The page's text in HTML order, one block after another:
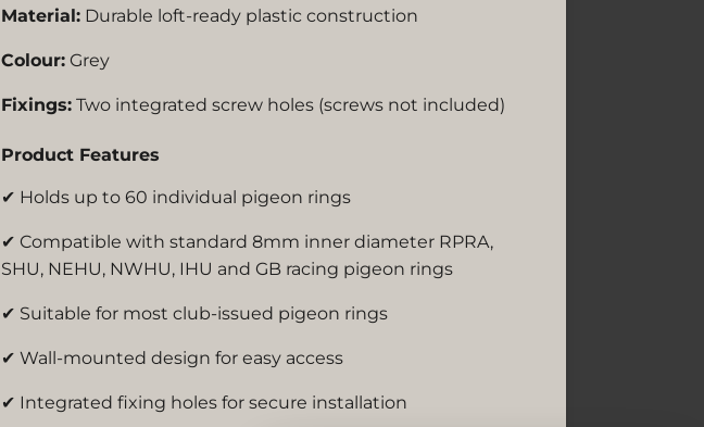
Material: Durable loft-ready plastic construction
Colour: Grey
Fixings: Two integrated screw holes (screws not included)
Product Features
✔ Holds up to 60 individual pigeon rings
✔ Compatible with standard 8mm inner diameter RPRA,
SHU, NEHU, NWHU, IHU and GB racing pigeon rings
✔ Suitable for most club-issued pigeon rings
✔ Wall-mounted design for easy access
✔ Integrated fixing holes for secure installation